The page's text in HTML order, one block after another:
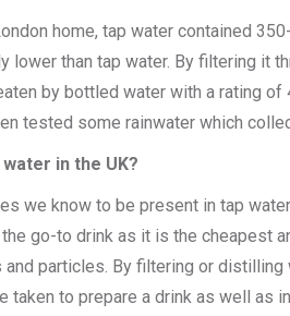
home, tap water contained
lower than tap water. By filtering it
by bottled water with a rating
tested some rainwater which
in the UK?
we know to be present in tap
go-to drink as it is the cheapest
particles. By filtering or distilling
taken to prepare a drink as well as